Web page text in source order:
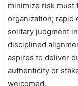
minimize risk
organization; rapid
solitary judgment
disciplined
aspires to deliver
authenticity or
welcomed.